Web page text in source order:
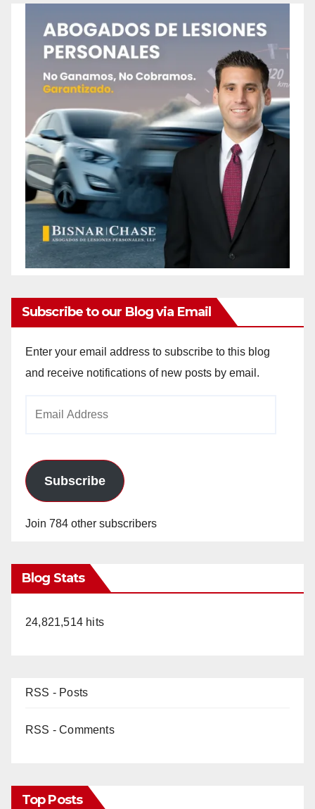
Subscribe to our Blog via Email
Enter your email address to subscribe to this blog
and receive notifications of new posts by email.
Subscribe
Join 784 other subscribers
Blog Stats
24,821,514 hits
RSS - Posts
RSS - Comments
Top Posts